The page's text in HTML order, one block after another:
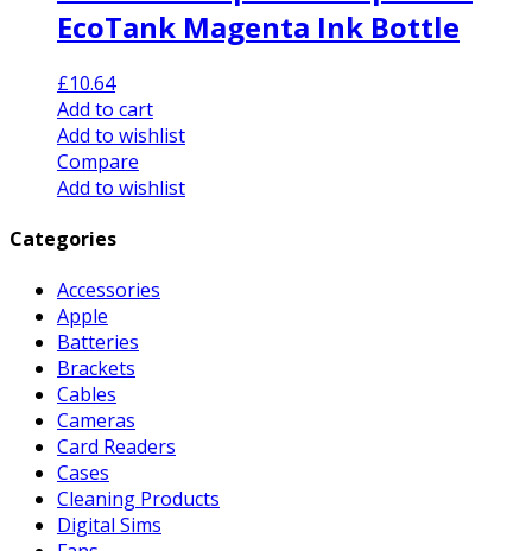
EcoTank Magenta Ink Bottle
£10.64
Add to cart
Add to wishlist
Compare
Add to wishlist
Categories
Accessories
Apple
Batteries
Brackets
Cables
Cameras
Card Readers
Cases
Cleaning Products
Digital Sims